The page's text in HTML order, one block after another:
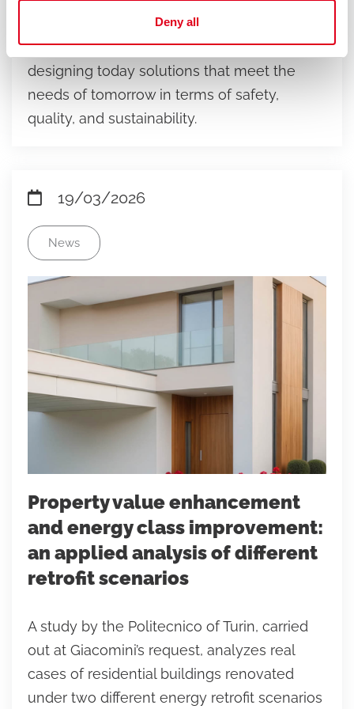
Deny all
With the new W831TH ball valve range,
Giacomini reinforces its industrial vision:
designing today solutions that meet the
needs of tomorrow in terms of safety,
quality, and sustainability.
19/03/2026
News
Property value enhancement
and energy class improvement:
an applied analysis of different
retrofit scenarios
A study by the Politecnico of Turin, carried
out at Giacomini’s request, analyzes real
cases of residential buildings renovated
under two different energy retrofit scenarios